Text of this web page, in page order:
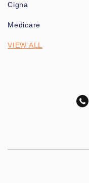
Cigna
Medicare
VIEW ALL